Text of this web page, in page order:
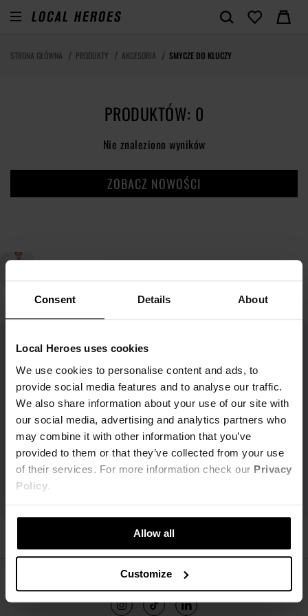
Consent Details About
Local Heroes uses cookies
We use cookies to personalise content and ads, to
provide social media features and to analyse our traffic.
We also share information about your use of our site with
our social media, advertising and analytics partners who
may combine it with other information that you’ve
provided to them or that they’ve collected from your use
of their services. For more information check our Privacy
Policy.
Allow all
Customize
STRONA GŁÓWNA PRODUKTY AKCESORIA SMYCZE DO KLUCZY
PRODUKTÓW: 0
Nie znaleziono wyników
ZOBACZ NOWOŚCI
ŚLEDŹ NAS